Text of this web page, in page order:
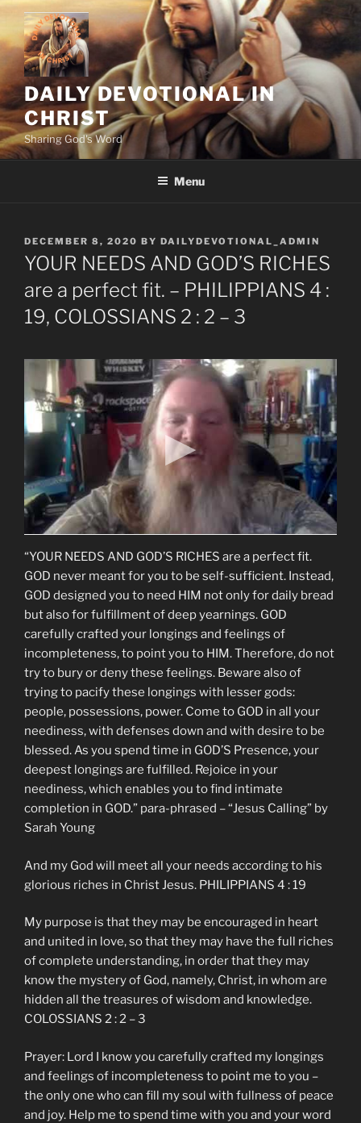
Skip
content
DAILY DEVOTIONAL IN
CHRIST
Sharing God's Word
Menu
POSTED
ON
DECEMBER 8, 2020 BY DAILYDEVOTIONAL_ADMIN
YOUR NEEDS AND GOD’S RICHES
are a perfect fit. – PHILIPPIANS 4 :
19, COLOSSIANS 2 : 2 – 3
“YOUR NEEDS AND GOD’S RICHES are a perfect fit.
GOD never meant for you to be self-sufficient. Instead,
GOD designed you to need HIM not only for daily bread
but also for fulfillment of deep yearnings. GOD
carefully crafted your longings and feelings of
incompleteness, to point you to HIM. Therefore, do not
try to bury or deny these feelings. Beware also of
trying to pacify these longings with lesser gods:
people, possessions, power. Come to GOD in all your
neediness, with defenses down and with desire to be
blessed. As you spend time in GOD’S Presence, your
deepest longings are fulfilled. Rejoice in your
neediness, which enables you to find intimate
completion in GOD.” para-phrased – “Jesus Calling” by
Sarah Young
And my God will meet all your needs according to his
glorious riches in Christ Jesus. PHILIPPIANS 4 : 19
My purpose is that they may be encouraged in heart
and united in love, so that they may have the full riches
of complete understanding, in order that they may
know the mystery of God, namely, Christ, in whom are
hidden all the treasures of wisdom and knowledge.
COLOSSIANS 2 : 2 – 3
Prayer: Lord I know you carefully crafted my longings
and feelings of incompleteness to point me to you –
the only one who can fill my soul with fullness of peace
and joy. Help me to spend time with you and your word